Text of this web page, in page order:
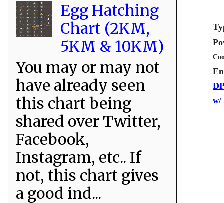
w/
Egg Hatching
Chart (2KM,
5KM & 10KM)
You may or may not
have already seen
this chart being
shared over Twitter,
Facebook,
Instagram, etc.. If
not, this chart gives
a good ind...